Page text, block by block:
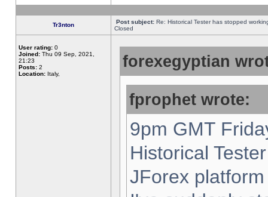
Tr3nton Post subject: Re: Historical Tester has stopped
Closed
User rating: 0
Joined: Thu 09 Sep, 2021,
21:23
Posts: 2
Location: Italy,
forexegyptian
fprophet wrote:
9pm GMT
Historical
JForex